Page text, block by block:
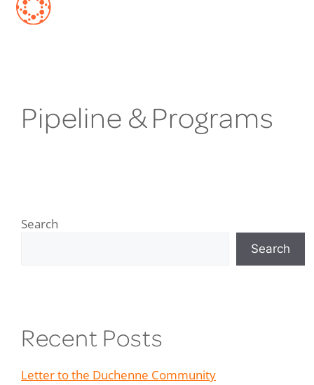
Pipeline & Programs
Search
Search
Recent Posts
Letter to the Duchenne Community